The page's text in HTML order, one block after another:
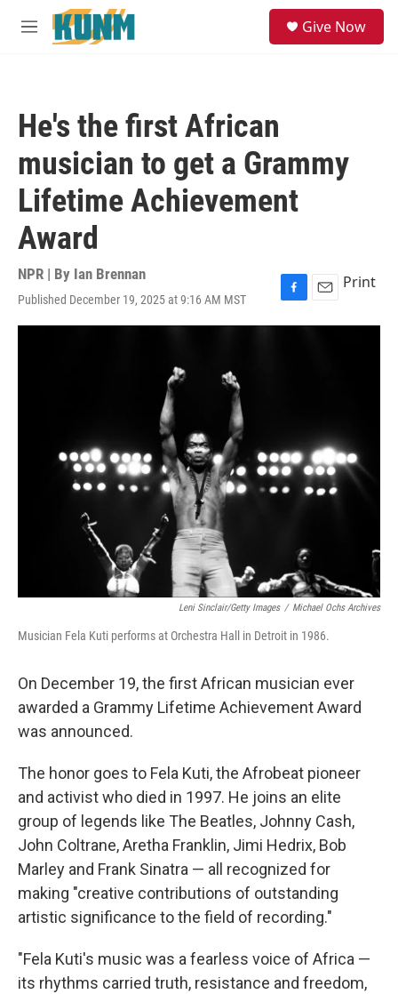
Skip to main content
M
Give Now
He's the first African
musician to get a Grammy
Lifetime Achievement
Award
NPR | By Ian Brennan
Published December 19, 2025 at 9:16 AM MST
F
a
E
m
Print
Leni Sinclair/Getty Images / Michael Ochs Archives
Musician Fela Kuti performs at Orchestra Hall in Detroit in 1986.
On December 19, the first African musician ever
awarded a Grammy Lifetime Achievement Award
was announced.
The honor goes to Fela Kuti, the Afrobeat pioneer
and activist who died in 1997. He joins an elite
group of legends like The Beatles, Johnny Cash,
John Coltrane, Aretha Franklin, Jimi Hedrix, Bob
Marley and Frank Sinatra — all recognized for
making "creative contributions of outstanding
artistic significance to the field of recording."
"Fela Kuti's music was a fearless voice of Africa —
its rhythms carried truth, resistance and freedom,